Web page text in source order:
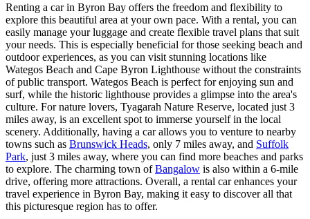
Renting a car in Byron Bay offers the freedom and flexibility to
explore this beautiful area at your own pace. With a rental, you can
easily manage your luggage and create flexible travel plans that suit
your needs. This is especially beneficial for those seeking beach and
outdoor experiences, as you can visit stunning locations like
Wategos Beach and Cape Byron Lighthouse without the constraints
of public transport. Wategos Beach is perfect for enjoying sun and
surf, while the historic lighthouse provides a glimpse into the area's
culture. For nature lovers, Tyagarah Nature Reserve, located just 3
miles away, is an excellent spot to immerse yourself in the local
scenery. Additionally, having a car allows you to venture to nearby
towns such as Brunswick Heads, only 7 miles away, and Suffolk
Park, just 3 miles away, where you can find more beaches and parks
to explore. The charming town ofBangalow is also within a 6-mile
drive, offering more attractions. Overall, a rental car enhances your
travel experience in Byron Bay, making it easy to discover all that
this picturesque region has to offer.